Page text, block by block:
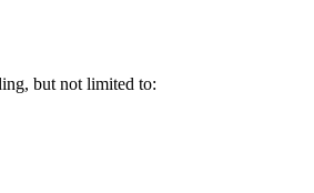
but not limited to: